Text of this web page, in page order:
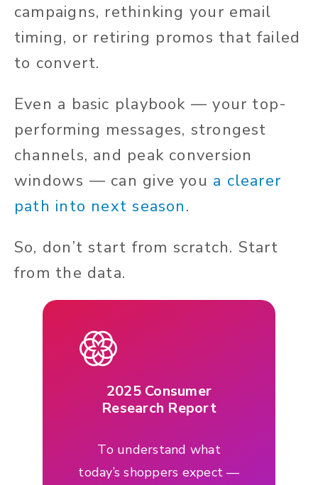
campaigns, rethinking your email
timing, or retiring promos that failed
to convert.
Even a basic playbook — your top-
performing messages, strongest
channels, and peak conversion
windows — can give you a clearer
path into next season.
So, don’t start from scratch. Start
from the data.
2025 Consumer
Research Report
To understand what
today’s shoppers expect —